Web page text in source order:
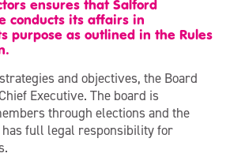
ensures that Salford
conducts its affairs in
purpose as outlined in the Rules
and objectives, the Board
Executive. The board is
through elections and the
full legal responsibility for